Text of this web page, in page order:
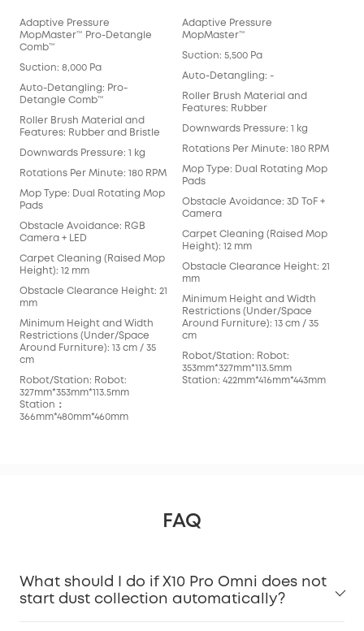
Adaptive Pressure
MopMaster™ Pro-Detangle
Comb™
Suction: 8,000 Pa
Auto-Detangling: Pro-
Detangle Comb™
Roller Brush Material and
Features: Rubber and Bristle
Downwards Pressure: 1 kg
Rotations Per Minute: 180 RPM
Mop Type: Dual Rotating Mop
Pads
Obstacle Avoidance: RGB
Camera + LED
Carpet Cleaning (Raised Mop
Height): 12 mm
Obstacle Clearance Height: 21
mm
Minimum Height and Width
Restrictions (Under/Space
Around Furniture): 13 cm / 35
cm
Robot/Station: Robot:
327mm*353mm*113.5mm
Station：
366mm*480mm*460mm
Adaptive Pressure
MopMaster™
Suction: 5,500 Pa
Auto-Detangling: -
Roller Brush Material and
Features: Rubber
Downwards Pressure: 1 kg
Rotations Per Minute: 180 RPM
Mop Type: Dual Rotating Mop
Pads
Obstacle Avoidance: 3D ToF +
Camera
Carpet Cleaning (Raised Mop
Height): 12 mm
Obstacle Clearance Height: 21
mm
Minimum Height and Width
Restrictions (Under/Space
Around Furniture): 13 cm / 35
cm
Robot/Station: Robot:
353mm*327mm*113.5mm
Station: 422mm*416mm*443mm
FAQ
What should I do if X10 Pro Omni does not
start dust collection automatically?